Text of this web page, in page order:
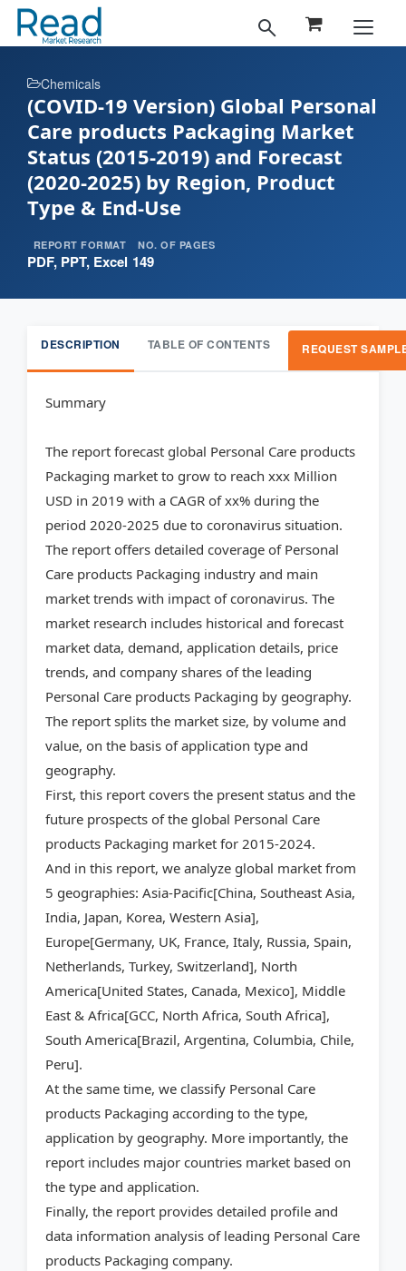
Chemicals
(COVID-19 Version) Global Personal
Care products Packaging Market
Status (2015-2019) and Forecast
(2020-2025) by Region, Product
Type & End-Use
REPORT FORMAT
PDF, PPT, Excel
NO. OF PAGES
149
DESCRIPTION TABLE OF CONTENTS REQUEST
Summary
The report forecast global Personal Care products
Packaging market to grow to reach xxx Million
USD in 2019 with a CAGR of xx% during the
period 2020-2025 due to coronavirus situation.
The report offers detailed coverage of Personal
Care products Packaging industry and main
market trends with impact of coronavirus. The
market research includes historical and forecast
market data, demand, application details, price
trends, and company shares of the leading
Personal Care products Packaging by geography.
The report splits the market size, by volume and
value, on the basis of application type and
geography.
First, this report covers the present status and the
future prospects of the global Personal Care
products Packaging market for 2015-2024.
And in this report, we analyze global market from
5 geographies: Asia-Pacific[China, Southeast Asia,
India, Japan, Korea, Western Asia],
Europe[Germany, UK, France, Italy, Russia, Spain,
Netherlands, Turkey, Switzerland], North
America[United States, Canada, Mexico], Middle
East & Africa[GCC, North Africa, South Africa],
South America[Brazil, Argentina, Columbia, Chile,
Peru].
At the same time, we classify Personal Care
products Packaging according to the type,
application by geography. More importantly, the
report includes major countries market based on
the type and application.
Finally, the report provides detailed profile and
data information analysis of leading Personal Care
products Packaging company.